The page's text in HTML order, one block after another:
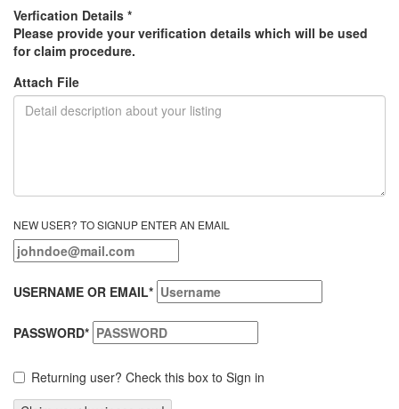
Verfication Details *
Please provide your verification details which will be used
for claim procedure.
Attach File
NEW USER? TO SIGNUP ENTER AN EMAIL
USERNAME OR EMAIL*
PASSWORD*
Returning user? Check this box to Sign in